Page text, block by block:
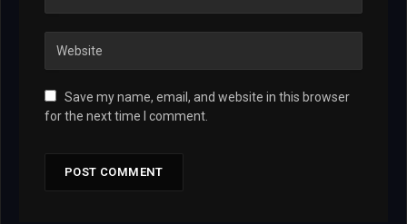
Save my name, email, and website in this browser
for the next time I comment.